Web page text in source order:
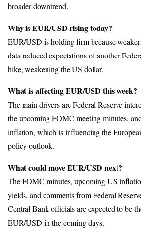
broader downtrend.
Why is EUR/USD rising today?
EUR/USD is holding firm because
data reduced expectations of another
hike, weakening the US dollar.
What is affecting EUR/USD this week?
The main drivers are Federal Reserve
the upcoming FOMC meeting minutes,
inflation, which is influencing the
policy outlook.
What could move EUR/USD next?
The FOMC minutes, upcoming US
yields, and comments from Federal
Central Bank officials are expected to be
EUR/USD in the coming days.